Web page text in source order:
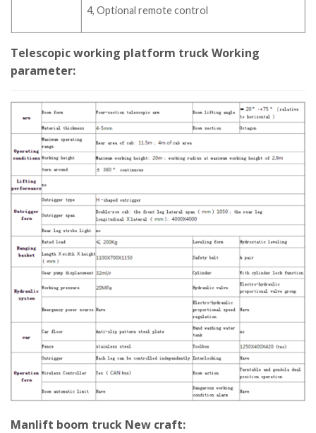
4, Optional remote control
Telescopic working platform truck Working
parameter:
Manlift boom truck New craft: